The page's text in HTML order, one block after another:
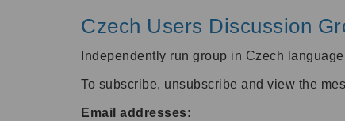
Czech Users Discussion
Independently run group in Czech
To subscribe, unsubscribe and view the
Email addresses: